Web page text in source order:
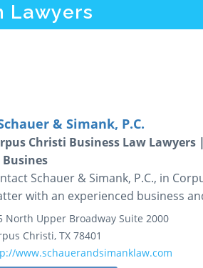
Lawyers
& Simank, P.C.
Christi Business Law
Busines
Schauer & Simank, P.C., in
with an experienced business
North Upper Broadway Suite 2000
Christi, TX 78401
www.schauerandsimanklaw.com